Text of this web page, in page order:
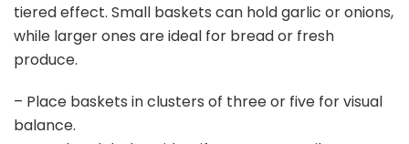
tiered effect. Small baskets can hold garlic or onions,
while larger ones are ideal for bread or fresh
produce.
– Place baskets in clusters of three or five for visual
balance.